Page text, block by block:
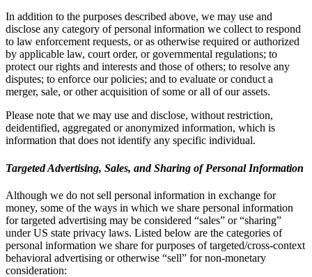
In addition to the purposes described above, we may use and
disclose any category of personal information we collect to respond
to law enforcement requests, or as otherwise required or authorized
by applicable law, court order, or governmental regulations; to
protect our rights and interests and those of others; to resolve any
disputes; to enforce our policies; and to evaluate or conduct a
merger, sale, or other acquisition of some or all of our assets.
Please note that we may use and disclose, without restriction,
deidentified, aggregated or anonymized information, which is
information that does not identify any specific individual.
Targeted Advertising, Sales, and Sharing of Personal Information
Although we do not sell personal information in exchange for
money, some of the ways in which we share personal information
for targeted advertising may be considered “sales” or “sharing”
under US state privacy laws. Listed below are the categories of
personal information we share for purposes of targeted/cross-context
behavioral advertising or otherwise “sell” for non-monetary
consideration: